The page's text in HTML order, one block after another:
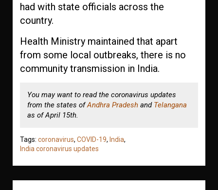
had with state officials across the
country.
Health Ministry maintained that apart
from some local outbreaks, there is no
community transmission in India.
You may want to read the coronavirus updates
from the states ofAndhra Pradesh and Telangana
as of April 15th.
Tags: coronavirus,COVID-19, India,
India coronavirus updates